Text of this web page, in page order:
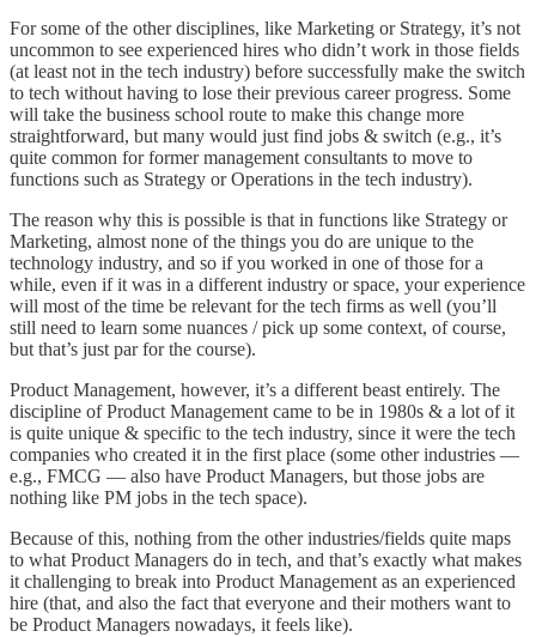
For some of the other disciplines, like Marketing or Strategy, it’s not
uncommon to see experienced hires who didn’t work in those fields
(at least not in the tech industry) before successfully make the switch
to tech without having to lose their previous career progress. Some
will take the business school route to make this change more
straightforward, but many would just find jobs & switch (e.g., it’s
quite common for former management consultants to move to
functions such as Strategy or Operations in the tech industry).
The reason why this is possible is that in functions like Strategy or
Marketing, almost none of the things you do are unique to the
technology industry, and so if you worked in one of those for a
while, even if it was in a different industry or space, your experience
will most of the time be relevant for the tech firms as well (you’ll
still need to learn some nuances / pick up some context, of course,
but that’s just par for the course).
Product Management, however, it’s a different beast entirely. The
discipline of Product Management came to be in 1980s & a lot of it
is quite unique & specific to the tech industry, since it were the tech
companies who created it in the first place (some other industries —
e.g., FMCG — also have Product Managers, but those jobs are
nothing like PM jobs in the tech space).
Because of this, nothing from the other industries/fields quite maps
to what Product Managers do in tech, and that’s exactly what makes
it challenging to break into Product Management as an experienced
hire (that, and also the fact that everyone and their mothers want to
be Product Managers nowadays, it feels like).